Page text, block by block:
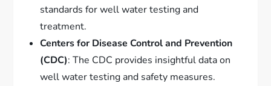
standards for well water testing and
treatment.
Centers for Disease Control and Prevention
(CDC): The CDC provides insightful data on
well water testing and safety measures.